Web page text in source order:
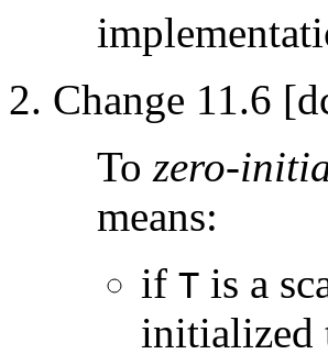
Change 11.6
To zero-
means:
if T is a
initialized